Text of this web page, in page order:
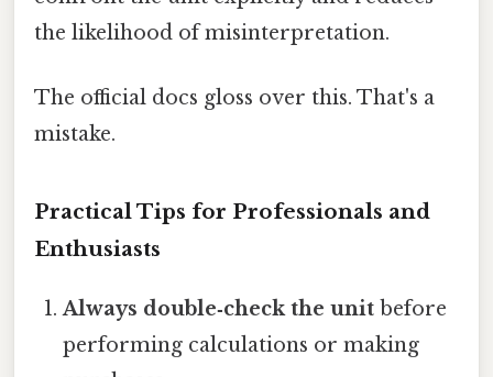
the likelihood of misinterpretation.
The official docs gloss over this. That's a
mistake.
Practical Tips for Professionals and
Enthusiasts
Always double‑check the unit before
performing calculations or making